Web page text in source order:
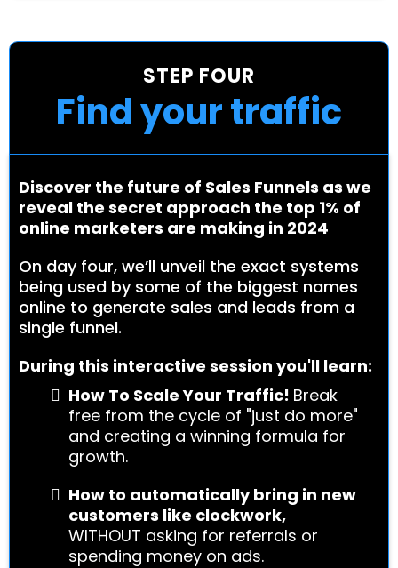
STEP FOUR
Find your traffic
Discover the future of Sales Funnels as we
reveal the secret approach the top 1% of
online marketers are making in 2024
On day four, we’ll unveil the exact systems
being used by some of the biggest names
online to generate sales and leads from a
single funnel.
During this interactive session you'll learn:
How To Scale Your Traffic! Break
free from the cycle of "just do more"
and creating a winning formula for
growth.
How to automatically bring in new
customers like clockwork,
WITHOUT asking for referrals or
spending money on ads.